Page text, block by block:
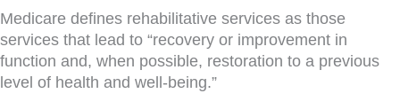
Medicare defines rehabilitative services as those
services that lead to “recovery or improvement in
function and, when possible, restoration to a previous
level of health and well-being.”